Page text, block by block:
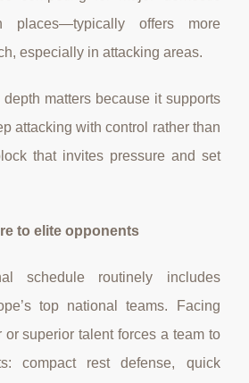
places—typically offers more
especially in attacking areas.
depth matters because it supports
attacking with control rather than
that invites pressure and set
to elite opponents
schedule routinely includes
top national teams. Facing
superior talent forces a team to
compact rest defense, quick